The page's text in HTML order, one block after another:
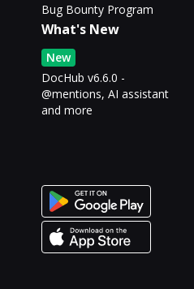
Bug Bounty Program
What's New
New
DocHub v6.6.0 -
@mentions, AI assistant
and more